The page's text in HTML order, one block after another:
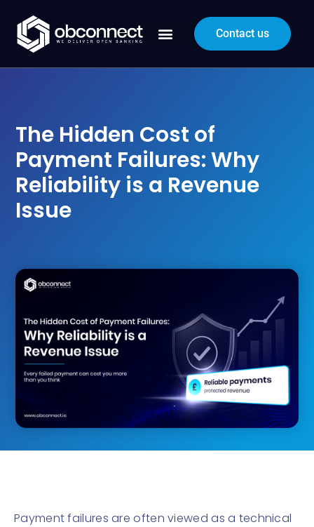
Contact us
The Hidden Cost of
Payment Failures: Why
Reliability is a Revenue
Issue
Payment failures are often viewed as a technical